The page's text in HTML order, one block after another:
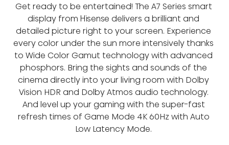
Get ready to be entertained! The A7 Series smart
display from Hisense delivers a brilliant and
detailed picture right to your screen. Experience
every color under the sun more intensively thanks
to Wide Color Gamut technology with advanced
phosphors. Bring the sights and sounds of the
cinema directly into your living room with Dolby
Vision HDR and Dolby Atmos audio technology.
And level up your gaming with the super-fast
refresh times of Game Mode 4K 60Hz with Auto
Low Latency Mode.